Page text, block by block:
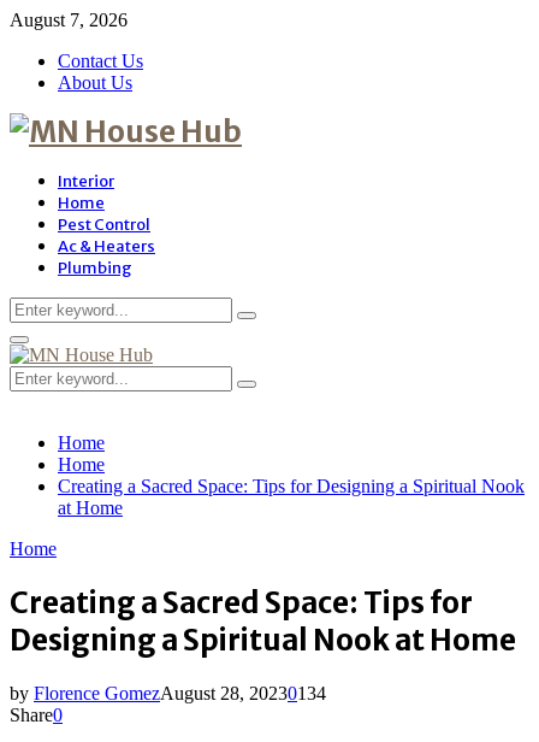
August 7, 2026
Contact Us
About Us
Interior
Home
Pest Control
Ac & Heaters
Plumbing
Search
for:
Search
Primary
Menu
Search
for:
Search
Home
Home
Creating a Sacred Space: Tips for Designing a Spiritual Nook
at Home
Home
Creating a Sacred Space: Tips for
Designing a Spiritual Nook at Home
by Florence GomezAugust 28, 20230134
Share0